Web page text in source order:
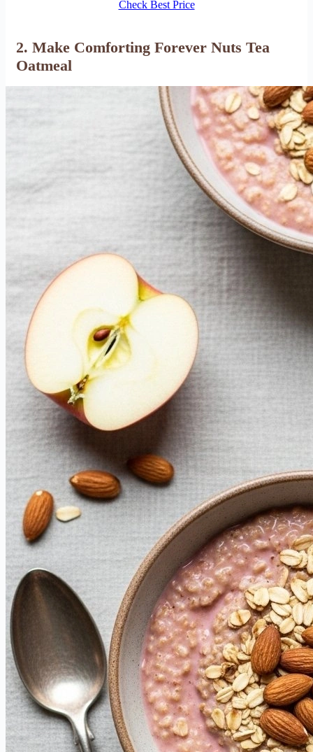
Check Best Price
2. Make Comforting Forever Nuts Tea
Oatmeal